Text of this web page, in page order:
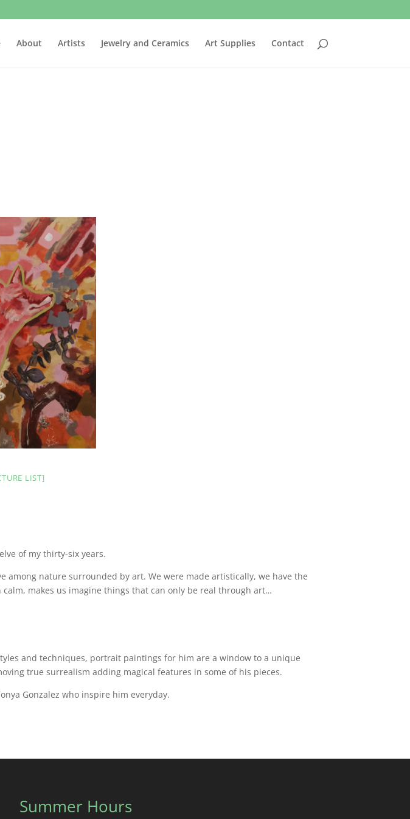
About Artists Jewelry and Ceramics Art Supplies Contact
LIST]
of my thirty-six years.
nature surrounded by art. We were made artistically, we have the
makes us imagine things that can only be real through art…
and techniques, portrait paintings for him are a window to a unique
true surrealism adding magical features in some of his pieces.
Gonzalez who inspire him everyday.
Summer Hours